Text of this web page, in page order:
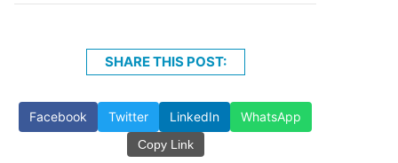
SHARE THIS POST:
Facebook Twitter LinkedIn WhatsApp
Copy Link